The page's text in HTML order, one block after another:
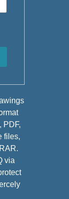
PDF,
files,
via